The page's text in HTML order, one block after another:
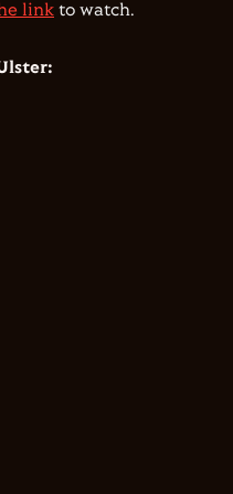
link to watch.